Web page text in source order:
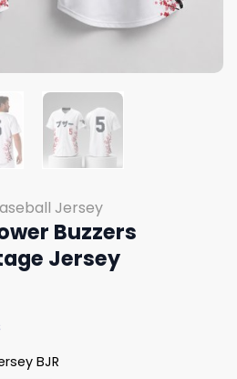
Jersey
Buzzers
Jersey
BJR